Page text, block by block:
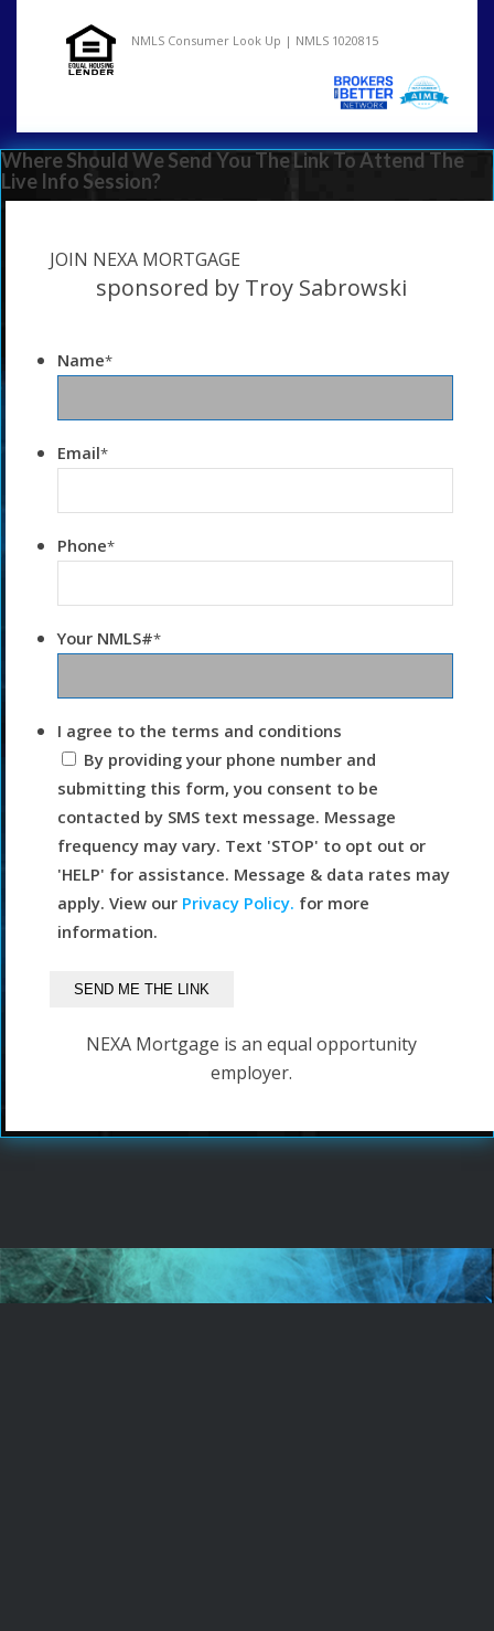
NMLS Consumer Look Up | NMLS 1020815
Where Should We Send You The Link To Attend The
Live Info Session?
JOIN NEXA MORTGAGE
sponsored by Troy Sabrowski
Name*
Email*
Phone*
Your NMLS#*
I agree to the terms and conditions
By providing your phone number and
submitting this form, you consent to be
contacted by SMS text message. Message
frequency may vary. Text 'STOP' to opt out or
'HELP' for assistance. Message & data rates may
apply. View our Privacy Policy. for more
information.
NEXA Mortgage is an equal opportunity
employer.